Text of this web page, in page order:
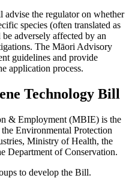
the regulator on whether
species (often translated as
adversely affected by an
The Māori Advisory
guidelines and provide
application process.
Technology Bill
& Employment (MBIE) is the
Environmental Protection
Ministry of Health, the
Department of Conservation.
to develop the Bill.